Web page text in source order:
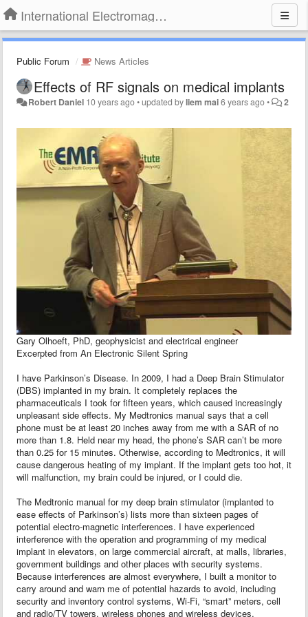
International Electromagnetic Health Association
Public Forum News Articles
Effects of RF signals on medical implants
Robert Daniel 10 years ago•updated byliem mai6 years ago• 2
Gary Olhoeft, PhD, geophysicist and electrical engineer
Excerpted from An Electronic Silent Spring
I have Parkinson’s Disease. In 2009, I had a Deep Brain Stimulator
(DBS) implanted in my brain. It completely replaces the
pharmaceuticals I took for fifteen years, which caused increasingly
unpleasant side effects. My Medtronics manual says that a cell
phone must be at least 20 inches away from me with a SAR of no
more than 1.8. Held near my head, the phone’s SAR can’t be more
than 0.25 for 15 minutes. Otherwise, according to Medtronics, it will
cause dangerous heating of my implant. If the implant gets too hot, it
will malfunction, my brain could be injured, or I could die.
The Medtronic manual for my deep brain stimulator (implanted to
ease effects of Parkinson’s) lists more than sixteen pages of
potential electro-magnetic interferences. I have experienced
interference with the operation and programming of my medical
implant in elevators, on large commercial aircraft, at malls, libraries,
government buildings and other places with security systems.
Because interferences are almost everywhere, I built a monitor to
carry around and warn me of potential hazards to avoid, including
security and inventory control systems, Wi-Fi, “smart” meters, cell
and radio/TV towers, wireless phones and wireless devices,